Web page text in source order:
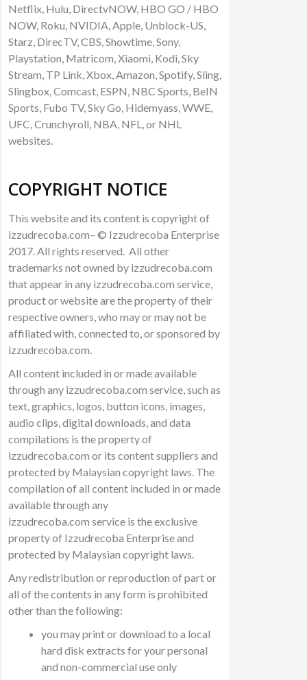
Netflix, Hulu, DirectvNOW, HBO GO / HBO
NOW, Roku, NVIDIA, Apple, Unblock-US,
Starz, DirecTV, CBS, Showtime, Sony,
Playstation, Matricom, Xiaomi, Kodi, Sky
Stream, TP Link, Xbox, Amazon, Spotify, Sling,
Slingbox, Comcast, ESPN, NBC Sports, BeIN
Sports, Fubo TV, Sky Go, Hidemyass, WWE,
UFC, Crunchyroll, NBA, NFL, or NHL
websites.
COPYRIGHT NOTICE
This website and its content is copyright of
izzudrecoba.com– © Izzudrecoba Enterprise
2017. All rights reserved. All other
trademarks not owned by izzudrecoba.com
that appear in any izzudrecoba.com service,
product or website are the property of their
respective owners, who may or may not be
affiliated with, connected to, or sponsored by
izzudrecoba.com.
All content included in or made available
through any izzudrecoba.com service, such as
text, graphics, logos, button icons, images,
audio clips, digital downloads, and data
compilations is the property of
izzudrecoba.com or its content suppliers and
protected by Malaysian copyright laws. The
compilation of all content included in or made
available through any
izzudrecoba.com service is the exclusive
property of Izzudrecoba Enterprise and
protected by Malaysian copyright laws.
Any redistribution or reproduction of part or
all of the contents in any form is prohibited
other than the following:
you may print or download to a local
hard disk extracts for your personal
and non-commercial use only